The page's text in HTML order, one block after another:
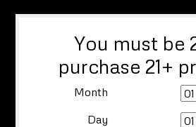
You must be
purchase 21+
Month
Day